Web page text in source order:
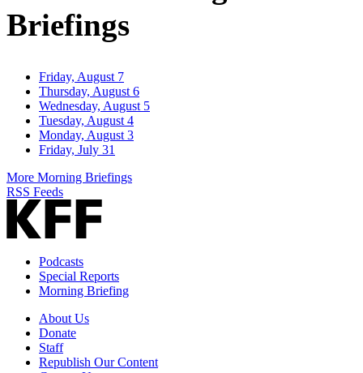
Briefings
Friday, August 7
Thursday, August 6
Wednesday, August 5
Tuesday, August 4
Monday, August 3
Friday, July 31
More Morning Briefings
RSS Feeds
Podcasts
Special Reports
Morning Briefing
About Us
Donate
Staff
Republish Our Content